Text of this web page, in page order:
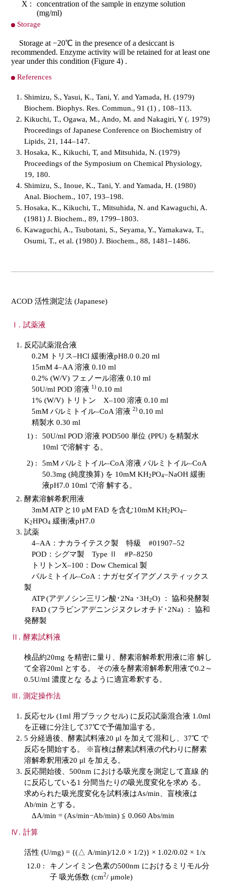
X :
concentration of the sample in enzyme solution
(mg/ml)
Storage
Storage at −20℃ in the presence of a desiccant is
recommended. Enzyme activity will be retained for at least one
year under this condition (Figure 4) .
References
Shimizu, S., Yasui, K., Tani, Y. and Yamada, H. (1979)
Biochem. Biophys. Res. Commun., 91 (1) , 108–113.
Kikuchi, T., Ogawa, M., Ando, M. and Nakagiri, Y (. 1979)
Proceedings of Japanese Conference on Biochemistry of
Lipids, 21, 144–147.
Hosaka, K., Kikuchi, T, and Mitsuhida, N. (1979)
Proceedings of the Symposium on Chemical Physiology,
19, 180.
Shimizu, S., Inoue, K., Tani, Y. and Yamada, H. (1980)
Anal. Biochem., 107, 193–198.
Hosaka, K., Kikuchi, T., Mitsuhida, N. and Kawaguchi, A.
(1981) J. Biochem., 89, 1799–1803.
Kawaguchi, A., Tsubotani, S., Seyama, Y., Yamakawa, T.,
Osumi, T., et al. (1980) J. Biochem., 88, 1481–1486.
ACOD 活性測定法 (Japanese)
試薬液
反応試薬混合液
0.2M トリス–HCl 緩衝液pH8.0 0.20 ml
15mM 4–AA 溶液 0.10 ml
0.2% (W/V) フェノール溶液 0.10 ml
50U/ml POD 溶液 1)0.10 ml
1% (W/V) トリトン X–100 溶液 0.10 ml
5mM パルミトイル–CoA 溶液2)0.10 ml
精製水 0.30 ml
1) :
50U/ml POD 溶液 POD500 単位 (PPU) を精製水
10ml で溶解す る。
2) :
5mM パルミトイル–CoA 溶液 パルミトイル–CoA
50.3mg (純度換算) を 10mM KH2PO4–NaOH 緩衝
液pH7.0 10ml で溶 解する。
酵素溶解希釈用液
3mM ATP と10 μM FAD を含む10mM KH2PO4–
K2HPO4 緩衝液pH7.0
試薬
4–AA：ナカライテスク製 特級 #01907–52
POD：シグマ製 Type Ⅱ #P–8250
トリトンX–100：Dow Chemical 製
パルミトイル–CoA：ナガセダイアグノスティックス
製
ATP (アデノシン三リン酸･2Na ･3H2O) ： 協和発酵製
FAD (フラビンアデニンジヌクレオチド･2Na) ： 協和
発酵製
酵素試料液
検品約20mg を精密に量り、酵素溶解希釈用液に溶 解し
て全容20ml とする。 その液を酵素溶解希釈用液で0.2～
0.5U/ml 濃度とな るように適宜希釈する。
測定操作法
反応セル (1ml 用ブラックセル) に反応試薬混合液 1.0ml
を正確に分注して37℃で予備加温する。
5 分経過後、酵素試料液20 μl を加えて混和し、37℃ で
反応を開始する。 ※盲検は酵素試料液の代わりに酵素
溶解希釈用液20 μl を加える。
反応開始後、500nm における吸光度を測定して直線 的
に反応している1 分間当たりの吸光度変化を求め る。
求められた吸光度変化を試料液はAs/min、盲検液は
Ab/min とする。
ΔA/min = (As/min−Ab/min) ≦ 0.060 Abs/min
計算
活性 (U/mg) = {(△ A/min)/12.0 × 1/2)} × 1.02/0.02 × 1/x
12.0 :
キノンイミン色素の500nm におけるミリモル分
子 吸光係数 (cm2/ μmole)